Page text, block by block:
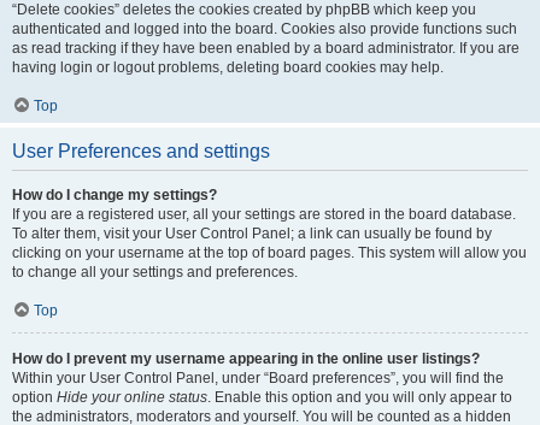
“Delete cookies” deletes the cookies created by phpBB which keep you
authenticated and logged into the board. Cookies also provide functions such
as read tracking if they have been enabled by a board administrator. If you are
having login or logout problems, deleting board cookies may help.
Top
User Preferences and settings
How do I change my settings?
If you are a registered user, all your settings are stored in the board database.
To alter them, visit your User Control Panel; a link can usually be found by
clicking on your username at the top of board pages. This system will allow you
to change all your settings and preferences.
Top
How do I prevent my username appearing in the online user listings?
Within your User Control Panel, under “Board preferences”, you will find the
option Hide your online status. Enable this option and you will only appear to
the administrators, moderators and yourself. You will be counted as a hidden